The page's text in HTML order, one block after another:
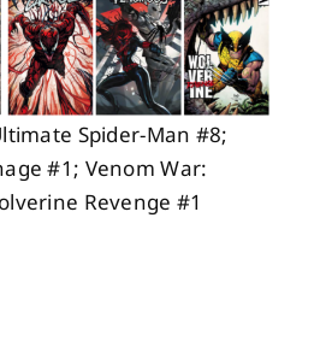
Spider-Man #8;
#1; Venom War:
Revenge #1